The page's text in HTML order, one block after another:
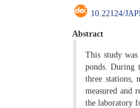
10.22124/
Abstract
This study
ponds. During
three stations,
measured and
the laboratory